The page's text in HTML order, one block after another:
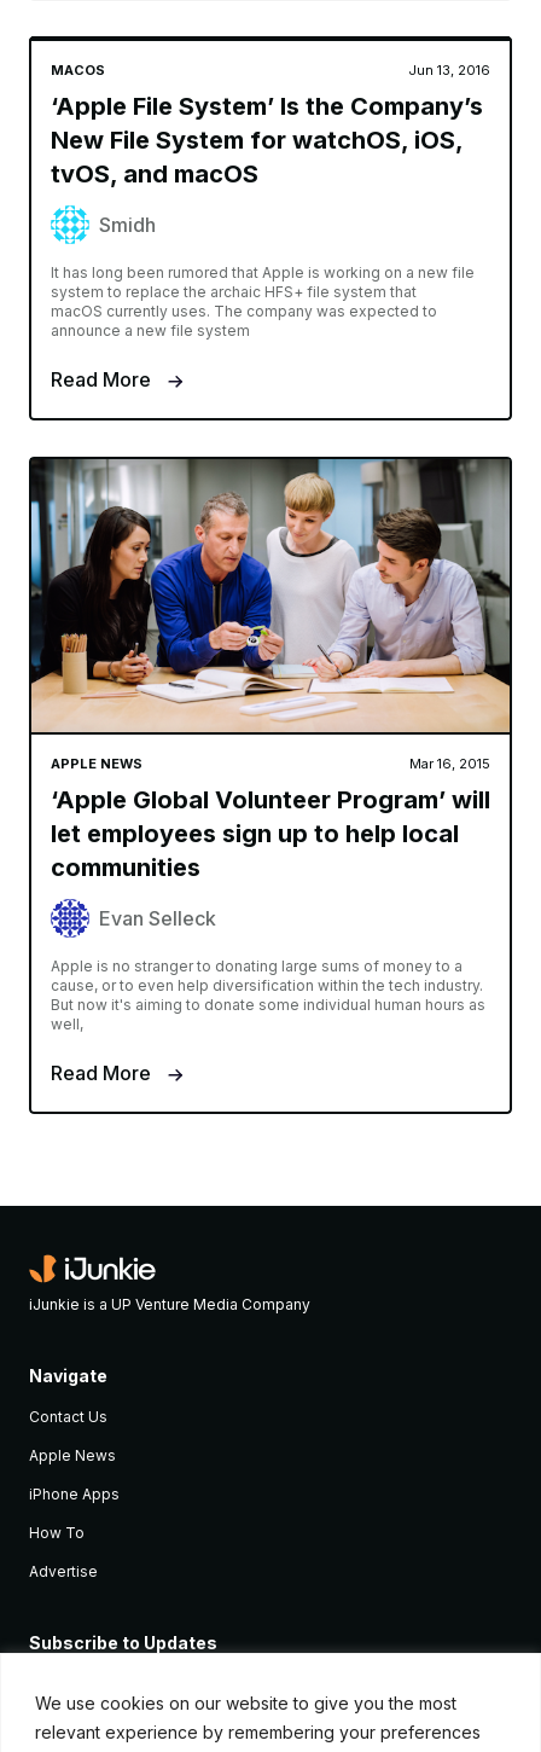
We use cookies on our website to give you the most
relevant experience by remembering your preferences
MACOS Jun 13, 2016
‘Apple File System’ Is the Company’s
New File System for watchOS, iOS,
tvOS, and macOS
Smidh
It has long been rumored that Apple is working on a new file
system to replace the archaic HFS+ file system that
macOS currently uses. The company was expected to
announce a new file system
Read More
APPLE NEWS Mar 16, 2015
‘Apple Global Volunteer Program’ will
let employees sign up to help local
communities
Evan Selleck
Apple is no stranger to donating large sums of money to a
cause, or to even help diversification within the tech industry.
But now it's aiming to donate some individual human hours as
well,
Read More
iJunkie is a UP Venture Media Company
Navigate
Contact Us
Apple News
iPhone Apps
How To
Advertise
Subscribe to Updates
Apple devices.